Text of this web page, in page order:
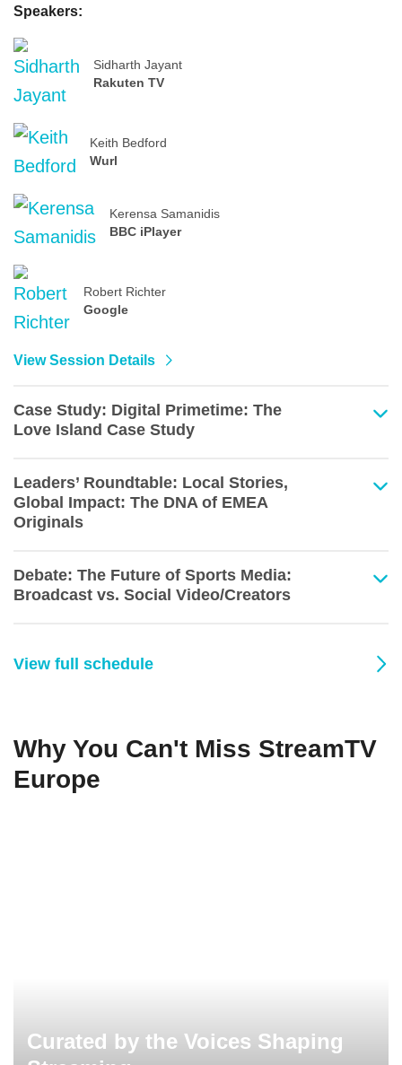
Speakers:
Sidharth Jayant
Rakuten TV
Keith Bedford
Wurl
Kerensa Samanidis
BBC iPlayer
Robert Richter
Google
View Session Details
Case Study: Digital Primetime: The
Love Island Case Study
Leaders’ Roundtable: Local Stories,
Global Impact: The DNA of EMEA
Originals
Debate: The Future of Sports Media:
Broadcast vs. Social Video/Creators
View full schedule
Why You Can't Miss StreamTV
Europe
Curated by the Voices Shaping